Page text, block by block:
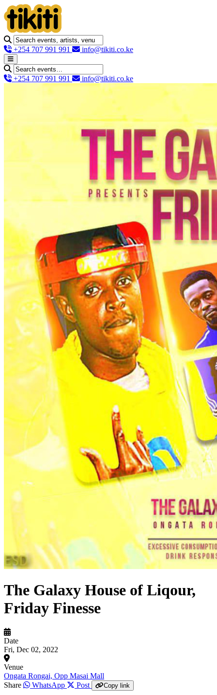
+254 707 991 991 info@tikiti.co.ke
+254 707 991 991 info@tikiti.co.ke
The Galaxy House of Liqour,
Friday Finesse
Date
Fri, Dec 02, 2022
Venue
Ongata Rongai, Opp Masai Mall
Share
WhatsApp Post Copy link